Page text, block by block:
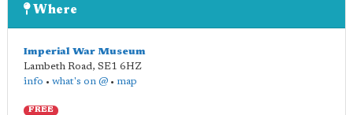
Where
Imperial War Museum
Lambeth Road, SE1 6HZ
info • what's on @ • map
FREE